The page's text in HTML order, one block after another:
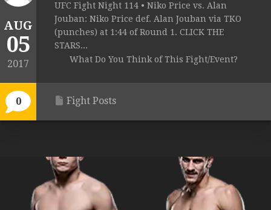
AUG
05
2017
0
UFC Fight Night 114 • Niko Price vs. Alan
Jouban: Niko Price def. Alan Jouban via TKO
(punches) at 1:44 of Round 1. CLICK THE
STARS...
What Do You Think of This Fight/Event?
Fight Posts